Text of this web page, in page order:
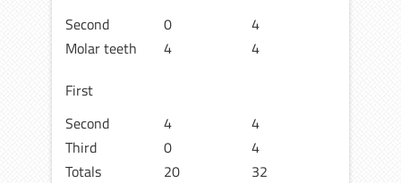
Second 0
4
Molar teeth
First
4 4
Second 4
4
Third
0
4
Totals
20 32